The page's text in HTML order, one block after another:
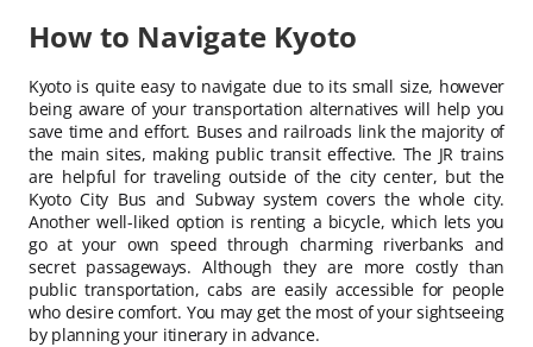
How to Navigate Kyoto
Kyoto is quite easy to navigate due to its small size, however
being aware of your transportation alternatives will help you
save time and effort. Buses and railroads link the majority of
the main sites, making public transit effective. The JR trains
are helpful for traveling outside of the city center, but the
Kyoto City Bus and Subway system covers the whole city.
Another well-liked option is renting a bicycle, which lets you
go at your own speed through charming riverbanks and
secret passageways. Although they are more costly than
public transportation, cabs are easily accessible for people
who desire comfort. You may get the most of your sightseeing
by planning your itinerary in advance.